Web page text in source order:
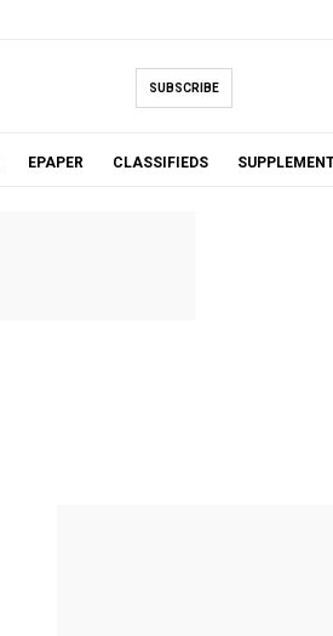
SUBSCRIBE
EPAPER CLASSIFIEDS